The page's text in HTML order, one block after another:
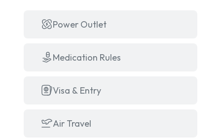
Power Outlet
Medication Rules
Visa & Entry
Air Travel